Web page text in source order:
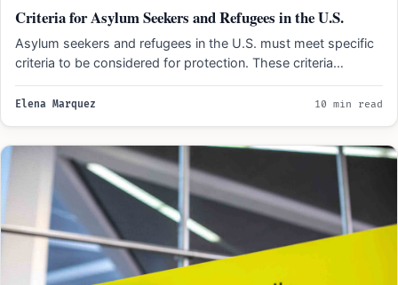
Criteria for Asylum Seekers and Refugees in the U.S.
Asylum seekers and refugees in the U.S. must meet specific
criteria to be considered for protection. These criteria…
Elena Marquez 10 min read